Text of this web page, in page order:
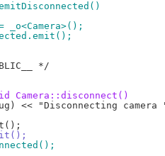
= _o<Camera>();
*/
Camera::disconnect()